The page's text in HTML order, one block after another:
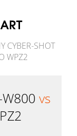
CYBER-SHOT
WPZ2
vs